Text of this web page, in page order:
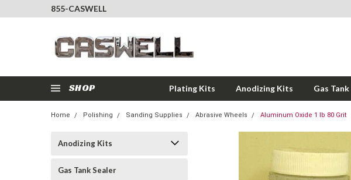
855-CASWELL
SHOP Plating Kits Anodizing Kits Gas
Home Polishing Sanding Supplies Abrasive Wheels Aluminum Oxide 1 lb 80 Grit
Anodizing Kits
Gas Tank Sealer